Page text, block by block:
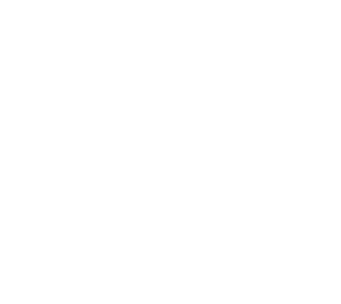
Lid, Vintage